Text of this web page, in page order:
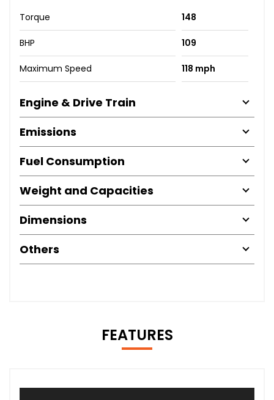
Torque 148
BHP 109
Maximum Speed 118 mph
Engine & Drive Train
Emissions
Fuel Consumption
Weight and Capacities
Dimensions
Others
FEATURES